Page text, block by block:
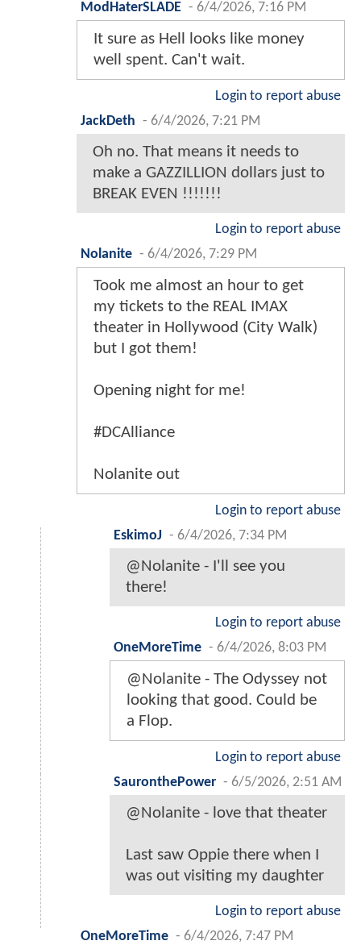
ModHaterSLADE - 6/4/2026, 7:16 PM
It sure as Hell looks like money
well spent. Can't wait.
Login to report abuse
JackDeth - 6/4/2026, 7:21 PM
Oh no. That means it needs to
make a GAZZILLION dollars just to
BREAK EVEN !!!!!!!
Login to report abuse
Nolanite - 6/4/2026, 7:29 PM
Took me almost an hour to get
my tickets to the REAL IMAX
theater in Hollywood (City Walk)
but I got them!
Opening night for me!
#DCAlliance
Nolanite out
Login to report abuse
EskimoJ - 6/4/2026, 7:34 PM
@Nolanite - I'll see you
there!
Login to report abuse
OneMoreTime - 6/4/2026, 8:03 PM
@Nolanite - The Odyssey not
looking that good. Could be
a Flop.
Login to report abuse
SauronthePower - 6/5/2026, 2:51 AM
@Nolanite - love that theater
Last saw Oppie there when I
was out visiting my daughter
Login to report abuse
OneMoreTime - 6/4/2026, 7:47 PM